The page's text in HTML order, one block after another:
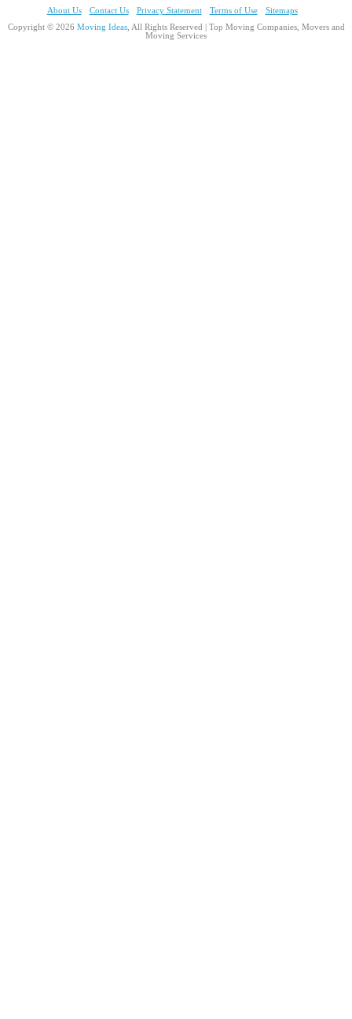
About Us Contact Us Privacy Statement Terms of Use
Sitemaps
Copyright © 2026 Moving Ideas, All Rights Reserved | Top Moving Companies, Movers and
Moving Services